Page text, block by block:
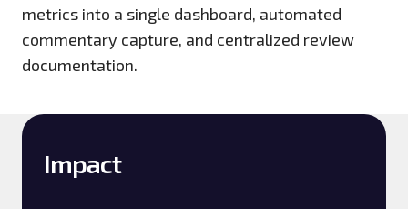
metrics into a single dashboard, automated
commentary capture, and centralized review
documentation.
Impact